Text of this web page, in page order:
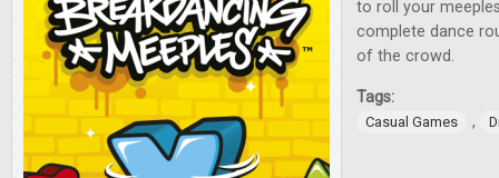
to roll your
complete dance
of the crowd.
Tags:
Casual Games ,